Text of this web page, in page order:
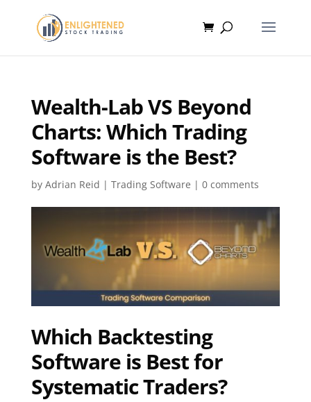
Wealth-Lab VS Beyond
Charts: Which Trading
Software is the Best?
by Adrian Reid | Trading Software | 0 comments
Which Backtesting
Software is Best for
Systematic Traders?